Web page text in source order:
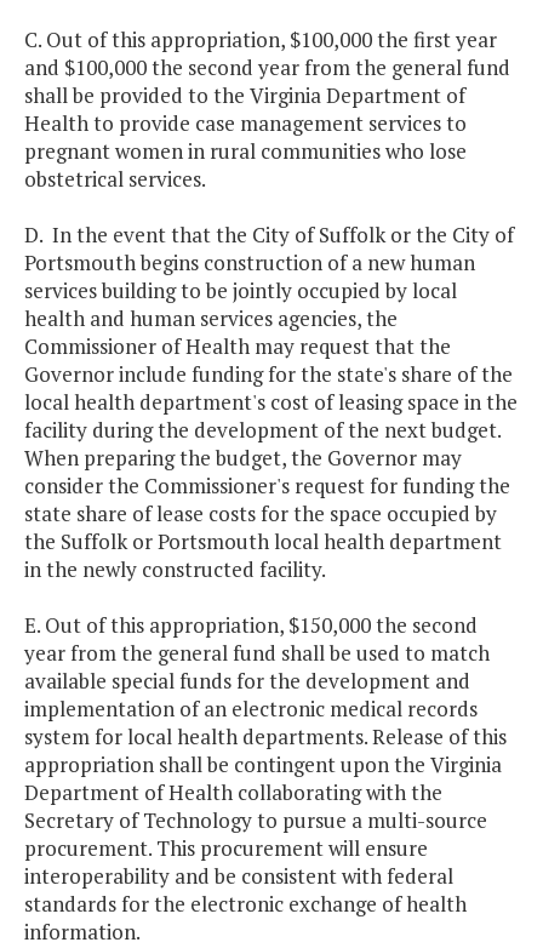
C. Out of this appropriation, $100,000 the first year
and $100,000 the second year from the general fund
shall be provided to the Virginia Department of
Health to provide case management services to
pregnant women in rural communities who lose
obstetrical services.
D. In the event that the City of Suffolk or the City of
Portsmouth begins construction of a new human
services building to be jointly occupied by local
health and human services agencies, the
Commissioner of Health may request that the
Governor include funding for the state's share of the
local health department's cost of leasing space in the
facility during the development of the next budget.
When preparing the budget, the Governor may
consider the Commissioner's request for funding the
state share of lease costs for the space occupied by
the Suffolk or Portsmouth local health department
in the newly constructed facility.
E. Out of this appropriation, $150,000 the second
year from the general fund shall be used to match
available special funds for the development and
implementation of an electronic medical records
system for local health departments. Release of this
appropriation shall be contingent upon the Virginia
Department of Health collaborating with the
Secretary of Technology to pursue a multi-source
procurement. This procurement will ensure
interoperability and be consistent with federal
standards for the electronic exchange of health
information.